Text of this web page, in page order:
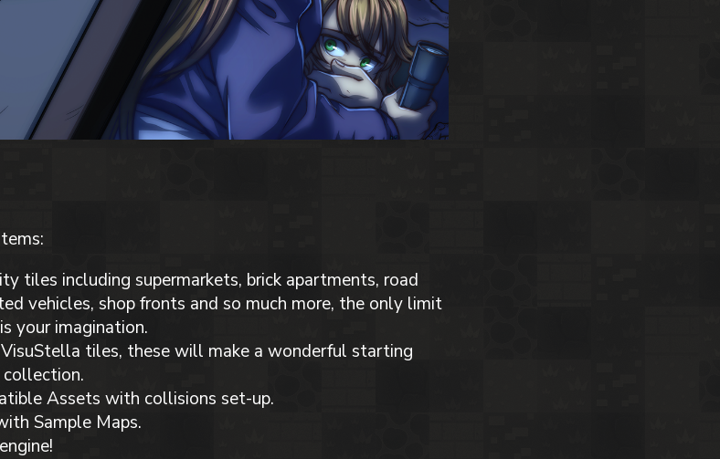
tiles including supermarkets, brick apartments, road
vehicles, shop fronts and so much more, the only limit
your imagination.
tiles, these will make a wonderful starting
Assets with collisions set-up.
Sample Maps.